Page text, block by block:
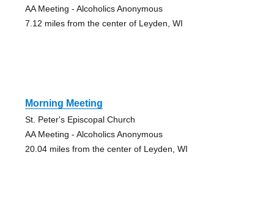
AA Meeting - Alcoholics Anonymous
7.12 miles from the center of Leyden, WI
Morning Meeting
St. Peter's Episcopal Church
AA Meeting - Alcoholics Anonymous
20.04 miles from the center of Leyden, WI